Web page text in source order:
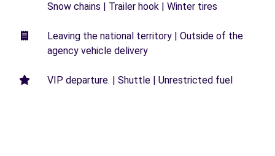
Snow chains | Trailer hook | Winter tires
Leaving the national territory | Outside of the
agency vehicle delivery
VIP departure. | Shuttle | Unrestricted fuel